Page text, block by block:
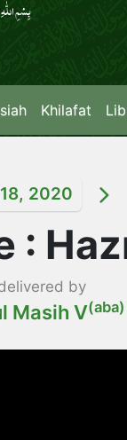
بِسۡمِ
Khilafat
18, 2020
:
by
Masih V(aba)